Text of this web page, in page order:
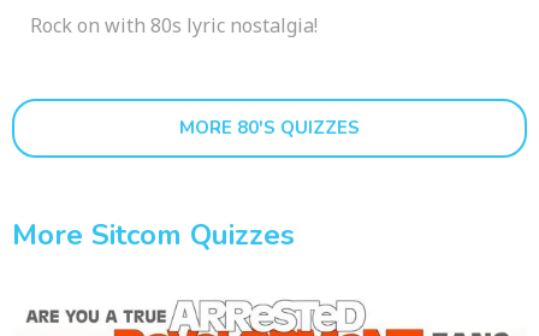
Rock on with 80s lyric nostalgia!
MORE 80'S QUIZZES
More Sitcom Quizzes